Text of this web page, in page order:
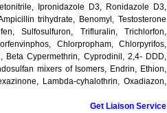
Ipronidazole D3, Ronidazole D3,
trihydrate, Benomyl, Testosterone
Sulfosulfuron, Trifluralin, Trichlorfon,
Chlorpropham, Chlorpyrifos,
Beta Cypermethrin, Cyprodinil, 2,4- DDD,
mixers of Isomers, Endrin, Ethion,
Lambda-cyhalothrin, Oxadiazon,
Get Liaison Service